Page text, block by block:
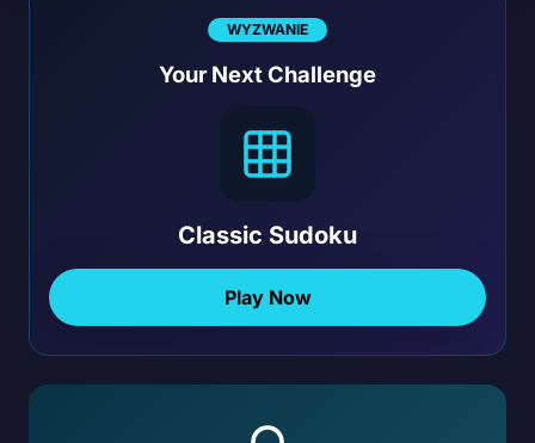
WYZWANIE
Your Next Challenge
Classic Sudoku
Play Now